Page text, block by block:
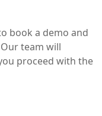
book a demo and
team will
proceed with the